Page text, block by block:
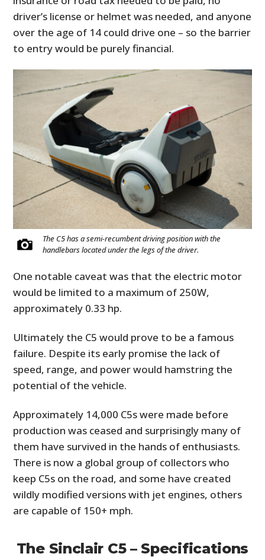
driver’s license or helmet was needed, and anyone
over the age of 14 could drive one – so the barrier
to entry would be purely financial.
The C5 has a semi-recumbent driving position with the
handlebars located under the legs of the driver.
One notable caveat was that the electric motor
would be limited to a maximum of 250W,
approximately 0.33 hp.
Ultimately the C5 would prove to be a famous
failure. Despite its early promise the lack of
speed, range, and power would hamstring the
potential of the vehicle.
Approximately 14,000 C5s were made before
production was ceased and surprisingly many of
them have survived in the hands of enthusiasts.
There is now a global group of collectors who
keep C5s on the road, and some have created
wildly modified versions with jet engines, others
are capable of 150+ mph.
The Sinclair C5 – Specifications